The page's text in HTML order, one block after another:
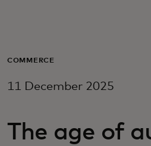
For business
For innovators
COMMERCE
11 December 2025
The age of